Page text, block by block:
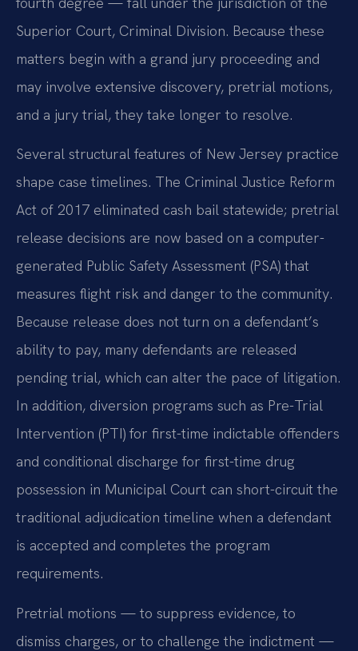
Superior Court, Criminal Division. Because these
matters begin with a grand jury proceeding and
may involve extensive discovery, pretrial motions,
and a jury trial, they take longer to resolve.
Several structural features of New Jersey practice
shape case timelines. The Criminal Justice Reform
Act of 2017 eliminated cash bail statewide; pretrial
release decisions are now based on a computer-
generated Public Safety Assessment (PSA) that
measures flight risk and danger to the community.
Because release does not turn on a defendant’s
ability to pay, many defendants are released
pending trial, which can alter the pace of litigation.
In addition, diversion programs such as Pre-Trial
Intervention (PTI) for first-time indictable offenders
and conditional discharge for first-time drug
possession in Municipal Court can short-circuit the
traditional adjudication timeline when a defendant
is accepted and completes the program
requirements.
Pretrial motions — to suppress evidence, to
dismiss charges, or to challenge the indictment —